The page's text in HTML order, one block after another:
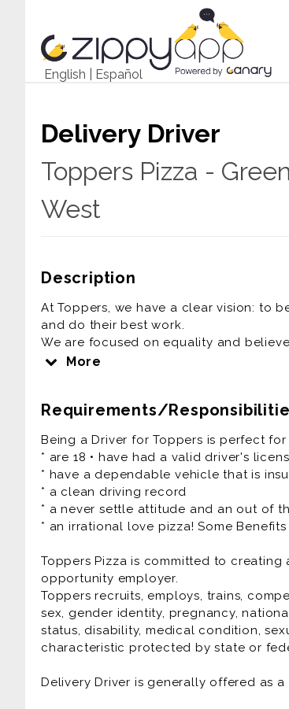
English Español
Delivery Driver
Toppers Pizza -
West
Description
At Toppers, we have a clear vision: to
and do their best work.
We are focused on equality and
religion, ethnicity, national origin, and
Our Pizza People are the heart and
fun culture with a flexible work
If you have a smile on your face and
are the right fit for you!
We Offer:
* Competitive Pay Package up to $25/
* Cash Tips at the end of each shift
* Direct Deposit, Paid Training
* Meal Discounts (70% While Working!)
* Rapid Advancement Opportunities
* FUN Atmosphere
Delivery Driver is generally offered as
More
Requirements/
Being a Driver for Toppers is perfect
* are 18 • have had a valid driver's
* have a dependable vehicle that is
* a clean driving record
* a never settle attitude and an out of
* an irrational love pizza! Some
Toppers Pizza is committed to
opportunity employer.
Toppers recruits, employs, trains,
sex, gender identity, pregnancy,
status, disability, medical condition,
characteristic protected by state or
Delivery Driver is generally offered as